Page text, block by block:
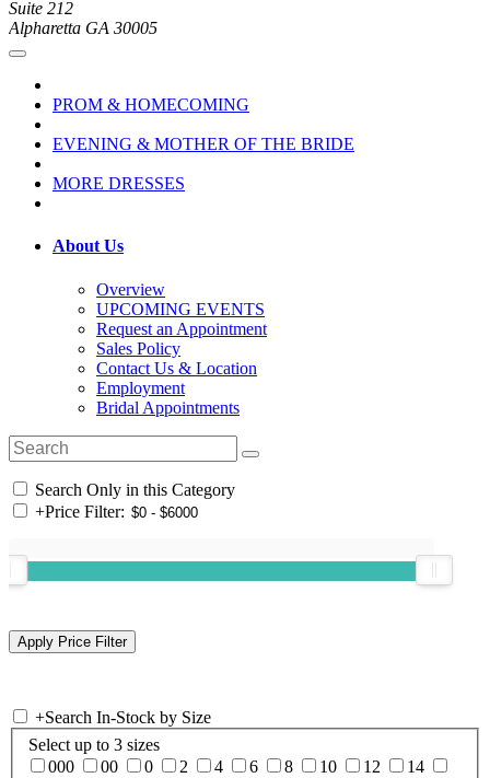
Suite 212
Alpharetta GA 30005
PROM & HOMECOMING
EVENING & MOTHER OF THE BRIDE
MORE DRESSES
About Us
Overview
UPCOMING EVENTS
Request an Appointment
Sales Policy
Contact Us & Location
Employment
Bridal Appointments
Search Only in this Category
+Price Filter:
+Search In-Stock by Size
Select up to 3 sizes
000
00 0 2 4 6 8 10 12
14